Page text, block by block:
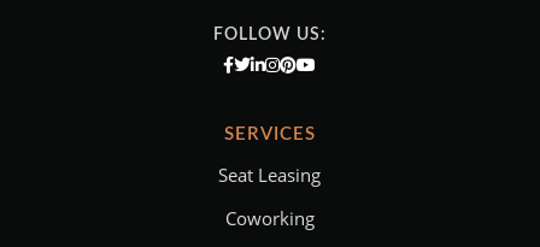
FOLLOW US:
SERVICES
Seat Leasing
Coworking